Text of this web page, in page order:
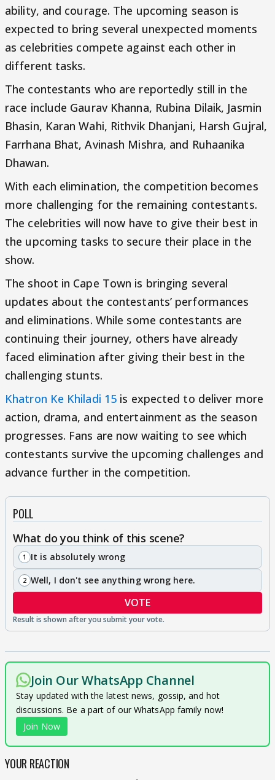
ability, and courage. The upcoming season is
expected to bring several unexpected moments
as celebrities compete against each other in
different tasks.
The contestants who are reportedly still in the
race include Gaurav Khanna, Rubina Dilaik, Jasmin
Bhasin, Karan Wahi, Rithvik Dhanjani, Harsh Gujral,
Farrhana Bhat, Avinash Mishra, and Ruhaanika
Dhawan.
With each elimination, the competition becomes
more challenging for the remaining contestants.
The celebrities will now have to give their best in
the upcoming tasks to secure their place in the
show.
The shoot in Cape Town is bringing several
updates about the contestants’ performances
and eliminations. While some contestants are
continuing their journey, others have already
faced elimination after giving their best in the
challenging stunts.
Khatron Ke Khiladi 15 is expected to deliver more
action, drama, and entertainment as the season
progresses. Fans are now waiting to see which
contestants survive the upcoming challenges and
advance further in the competition.
POLL
What do you think of this scene?
It is absolutely wrong
1
Well, I don't see anything wrong here.
2
VOTE
Join Our WhatsApp Channel
Stay updated with the latest news, gossip, and hot
discussions. Be a part of our WhatsApp family now!
Join Now
YOUR REACTION